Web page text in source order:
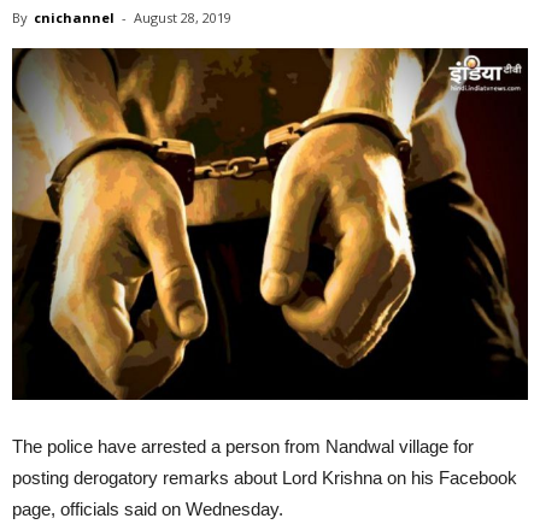
By cnichannel - August 28, 2019
The police have arrested a person from Nandwal village for
posting derogatory remarks about Lord Krishna on his Facebook
page, officials said on Wednesday.